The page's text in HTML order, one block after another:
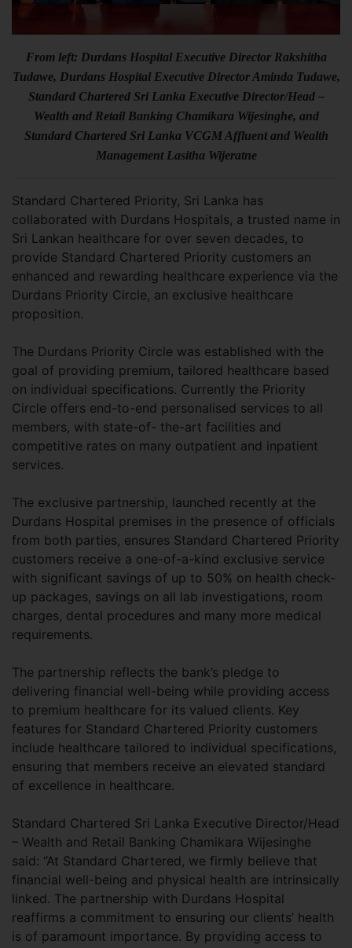
From left: Durdans Hospital Executive Director Rakshitha
Tudawe, Durdans Hospital Executive Director Aminda Tudawe,
Standard Chartered Sri Lanka Executive Director/Head –
Wealth and Retail Banking Chamikara Wijesinghe, and
Standard Chartered Sri Lanka VCGM Affluent and Wealth
Management Lasitha Wijeratne
Standard Chartered Priority, Sri Lanka has
collaborated with Durdans Hospitals, a trusted name in
Sri Lankan healthcare for over seven decades, to
provide Standard Chartered Priority customers an
enhanced and rewarding healthcare experience via the
Durdans Priority Circle, an exclusive healthcare
proposition.
The Durdans Priority Circle was established with the
goal of providing premium, tailored healthcare based
on individual specifications. Currently the Priority
Circle offers end-to-end personalised services to all
members, with state-of- the-art facilities and
competitive rates on many outpatient and inpatient
services.
The exclusive partnership, launched recently at the
Durdans Hospital premises in the presence of officials
from both parties, ensures Standard Chartered Priority
customers receive a one-of-a-kind exclusive service
with significant savings of up to 50% on health check-
up packages, savings on all lab investigations, room
charges, dental procedures and many more medical
requirements.
The partnership reflects the bank’s pledge to
delivering financial well-being while providing access
to premium healthcare for its valued clients. Key
features for Standard Chartered Priority customers
include healthcare tailored to individual specifications,
ensuring that members receive an elevated standard
of excellence in healthcare.
Standard Chartered Sri Lanka Executive Director/Head
– Wealth and Retail Banking Chamikara Wijesinghe
said: “At Standard Chartered, we firmly believe that
financial well-being and physical health are intrinsically
linked. The partnership with Durdans Hospital
reaffirms a commitment to ensuring our clients’ health
is of paramount importance. By providing access to